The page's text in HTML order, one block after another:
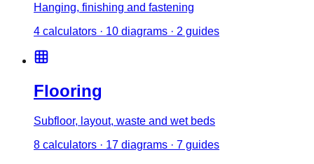
Hanging, finishing and fastening
4 calculators · 10 diagrams · 2 guides
Flooring
Subfloor, layout, waste and wet beds
8 calculators · 17 diagrams · 7 guides